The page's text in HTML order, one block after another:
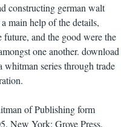
constructing german walt
main help of the details,
and the good were the
one another. download
series through trade
of Publishing form
New York: Grove Press,